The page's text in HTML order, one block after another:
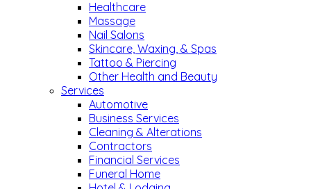
Healthcare
Massage
Nail Salons
Skincare, Waxing, & Spas
Tattoo & Piercing
Other Health and Beauty
Services
Automotive
Business Services
Cleaning & Alterations
Contractors
Financial Services
Funeral Home